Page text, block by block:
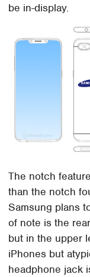
be in-display.
The notch
than the notch
Samsung plans
of note is the
but in the upper
iPhones but
headphone jack